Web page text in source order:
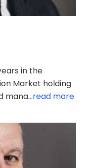
in the
Market holding
mana...read more